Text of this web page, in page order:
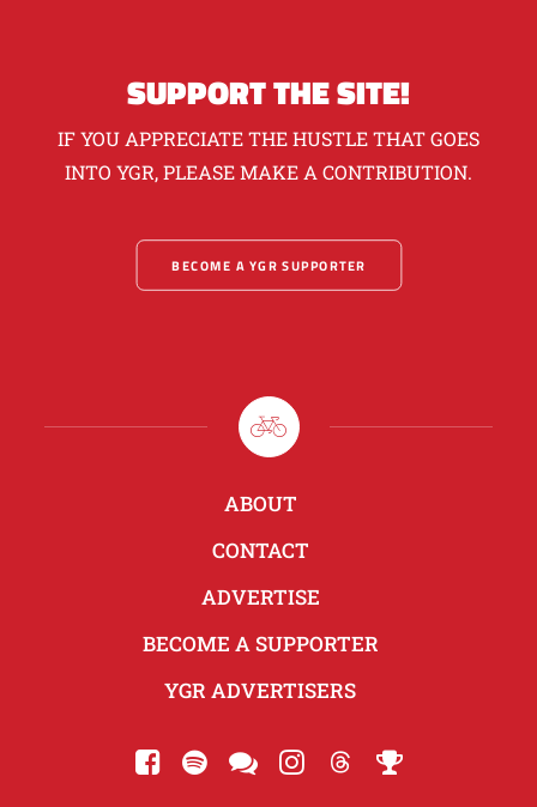
SUPPORT THE SITE!
IF YOU APPRECIATE THE HUSTLE THAT GOES
INTO YGR, PLEASE MAKE A CONTRIBUTION.
BECOME A YGR SUPPORTER
ABOUT
CONTACT
ADVERTISE
BECOME A SUPPORTER
YGR ADVERTISERS